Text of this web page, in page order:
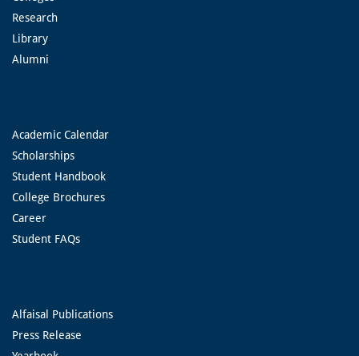
Research
Library
Alumni
Academic Calendar
Scholarships
Student Handbook
College Brochures
Career
Student FAQs
Alfaisal Publications
Press Release